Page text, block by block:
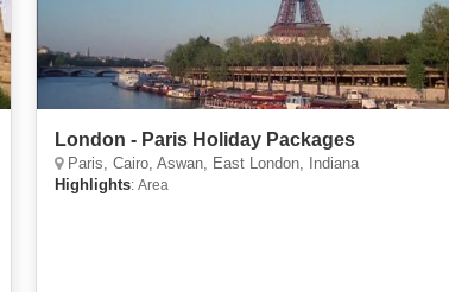
London - Paris Holiday Packages
Paris, Cairo, Aswan, East London, Indiana
Highlights: Area